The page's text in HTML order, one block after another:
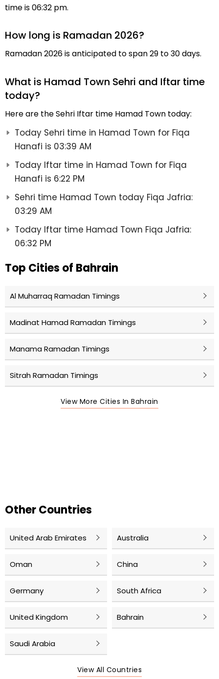
time is 06:32 pm.
How long is Ramadan 2026?
Ramadan 2026 is anticipated to span 29 to 30 days.
What is Hamad Town Sehri and Iftar time
today?
Here are the Sehri Iftar time Hamad Town today:
Today Sehri time in Hamad Town for Fiqa
Hanafi is 03:39 AM
Today Iftar time in Hamad Town for Fiqa
Hanafi is 6:22 PM
Sehri time Hamad Town today Fiqa Jafria:
03:29 AM
Today Iftar time Hamad Town Fiqa Jafria:
06:32 PM
Top Cities of Bahrain
Al Muharraq Ramadan Timings
Madinat Hamad Ramadan Timings
Manama Ramadan Timings
Sitrah Ramadan Timings
View More Cities In Bahrain
Other Countries
United Arab Emirates Australia
Oman China
Germany South Africa
United Kingdom Bahrain
Saudi Arabia
View All Countries